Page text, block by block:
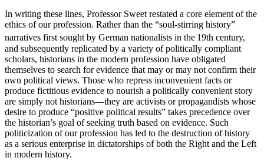
In writing these lines, Professor Sweet restated a core element of the
ethics of our profession. Rather than the “soul-stirring history”
narratives first sought by German nationalists in the 19th century,
and subsequently replicated by a variety of politically compliant
scholars, historians in the modern profession have obligated
themselves to search for evidence that may or may not confirm their
own political views. Those who repress inconvenient facts or
produce fictitious evidence to nourish a politically convenient story
are simply not historians—they are activists or propagandists whose
desire to produce “positive political results” takes precedence over
the historian’s goal of seeking truth based on evidence. Such
politicization of our profession has led to the destruction of history
as a serious enterprise in dictatorships of both the Right and the Left
in modern history.